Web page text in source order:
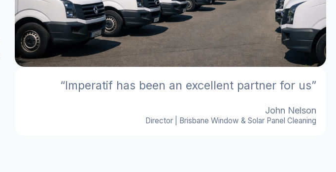
“Imperatif has been an excellent partner for us”
John Nelson
Director | Brisbane Window & Solar Panel Cleaning